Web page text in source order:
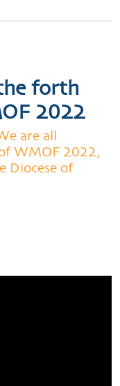
forth
2022
are all
WMOF 2022,
Diocese of